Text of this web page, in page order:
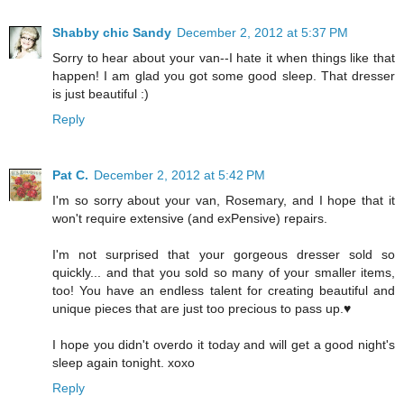
Shabby chic Sandy December 2, 2012 at 5:37 PM
Sorry to hear about your van--I hate it when things like that
happen! I am glad you got some good sleep. That dresser
is just beautiful :)
Reply
Pat C. December 2, 2012 at 5:42 PM
I'm so sorry about your van, Rosemary, and I hope that it
won't require extensive (and exPensive) repairs.
I'm not surprised that your gorgeous dresser sold so
quickly... and that you sold so many of your smaller items,
too! You have an endless talent for creating beautiful and
unique pieces that are just too precious to pass up.♥
I hope you didn't overdo it today and will get a good night's
sleep again tonight. xoxo
Reply